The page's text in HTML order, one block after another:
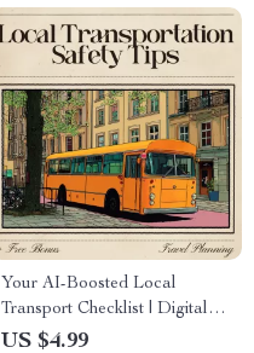
Your AI-Boosted Local
Transport Checklist | Digital
Travel Safety Planner | ai for
US $4.99